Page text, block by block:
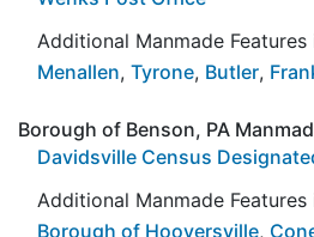
Additional Manmade
Menallen, Tyrone, Butler,
Borough of Benson, PA
Davidsville Census
Additional Manmade
Borough of Hooversville,